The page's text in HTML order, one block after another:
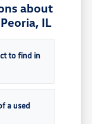
about
IL
to find in
a used